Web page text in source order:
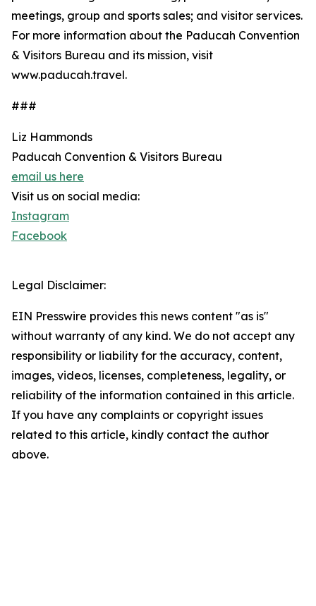
meetings, group and sports sales; and visitor services.
For more information about the Paducah Convention
& Visitors Bureau and its mission, visit
www.paducah.travel.
###
Liz Hammonds
Paducah Convention & Visitors Bureau
email us here
Visit us on social media:
Instagram
Facebook
Legal Disclaimer:
EIN Presswire provides this news content "as is"
without warranty of any kind. We do not accept any
responsibility or liability for the accuracy, content,
images, videos, licenses, completeness, legality, or
reliability of the information contained in this article.
If you have any complaints or copyright issues
related to this article, kindly contact the author
above.